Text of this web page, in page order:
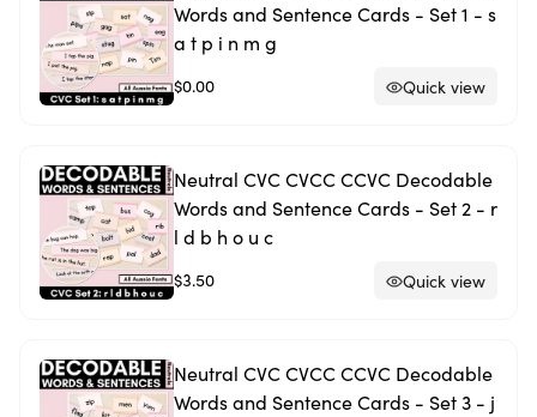
Words and Sentence Cards - Set 1 - s
a t p i n m g
$0.00 Quick view
Neutral CVC CVCC CCVC Decodable
Words and Sentence Cards - Set 2 - r
l d b h o u c
$3.50 Quick view
Neutral CVC CVCC CCVC Decodable
Words and Sentence Cards - Set 3 - j